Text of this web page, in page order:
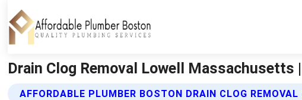
Drain Clog Removal Lowell
AFFORDABLE PLUMBER BOSTON DRAIN CLOG REMOVAL